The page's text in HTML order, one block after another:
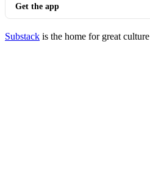
Get the app
Substack is the home for great culture